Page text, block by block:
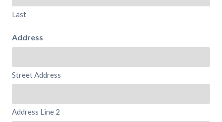
Last
Address
Street Address
Address Line 2